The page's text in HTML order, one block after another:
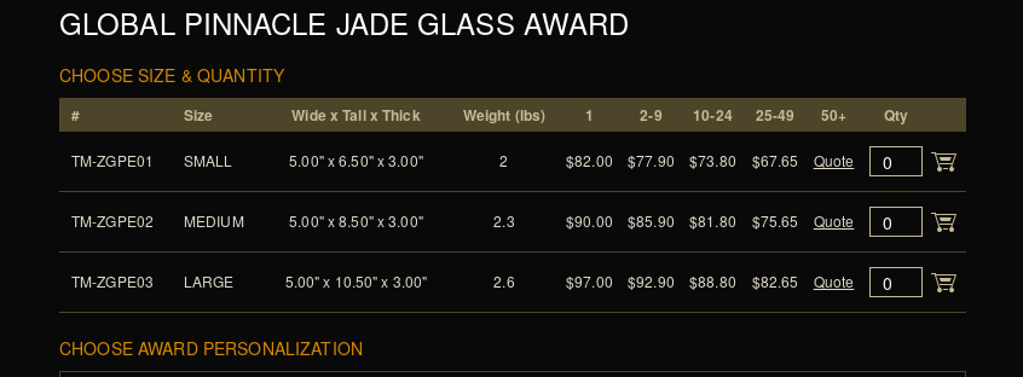
GLOBAL PINNACLE JADE GLASS AWARD
CHOOSE SIZE & QUANTITY
# Size Wide x Tall x Thick Weight (lbs) 1 2-9 10-24 25-49 50+ Qty
TM-ZGPE01 SMALL 5.00" x 6.50" x 3.00" 2 $82.00 $77.90 $73.80 $67.65 Quote
TM-ZGPE02 MEDIUM 5.00" x 8.50" x 3.00" 2.3 $90.00 $85.90 $81.80 $75.65 Quote
TM-ZGPE03 LARGE 5.00" x 10.50" x 3.00" 2.6 $97.00 $92.90 $88.80 $82.65 Quote
CHOOSE AWARD PERSONALIZATION